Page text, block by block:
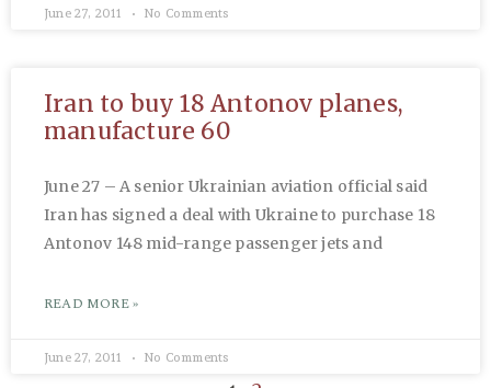
June 27, 2011 No Comments
Iran to buy 18 Antonov planes,
manufacture 60
June 27 – A senior Ukrainian aviation official said
Iran has signed a deal with Ukraine to purchase 18
Antonov 148 mid-range passenger jets and
READ MORE »
June 27, 2011 No Comments